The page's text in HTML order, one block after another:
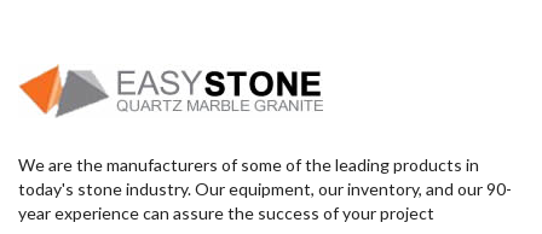
We are the manufacturers of some of the leading products in
today's stone industry. Our equipment, our inventory, and our 90-
year experience can assure the success of your project